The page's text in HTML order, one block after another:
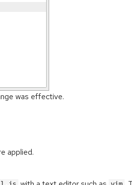
was effective.
applied.